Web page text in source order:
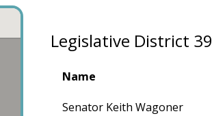
Legislative District 39
Name
Senator Keith Wagoner